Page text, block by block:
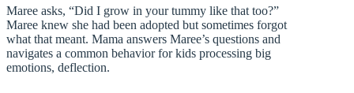
Maree asks, “Did I grow in your tummy like that too?”
Maree knew she had been adopted but sometimes forgot
what that meant. Mama answers Maree’s questions and
navigates a common behavior for kids processing big
emotions, deflection.